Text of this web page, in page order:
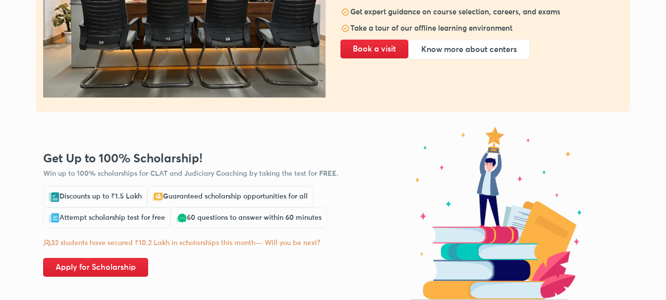
Get expert guidance on course selection, careers, and exams
Take a tour of our offline learning environment
Book a visit Know more about centers
Get Up to 100% Scholarship!
Win up to 100% scholarships for CLAT and Judiciary Coaching by taking the test for FREE.
Discounts up to ₹1.5 Lakh Guaranteed scholarship opportunities for all
Attempt scholarship test for free 60 questions to answer within 60 minutes
32 students have secured ₹10.2 Lakh in scholarships this month— Will you be next?
Apply for Scholarship